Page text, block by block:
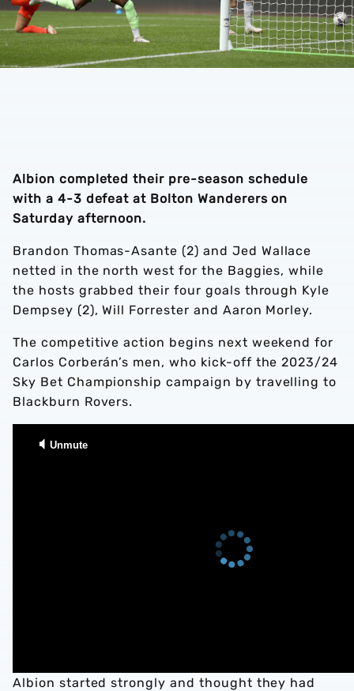
Albion completed their pre-season schedule
with a 4-3 defeat at Bolton Wanderers on
Saturday afternoon.
Brandon Thomas-Asante (2) and Jed Wallace
netted in the north west for the Baggies, while
the hosts grabbed their four goals through Kyle
Dempsey (2), Will Forrester and Aaron Morley.
The competitive action begins next weekend for
Carlos Corberán’s men, who kick-off the 2023/24
Sky Bet Championship campaign by travelling to
Blackburn Rovers.
Albion started strongly and thought they had